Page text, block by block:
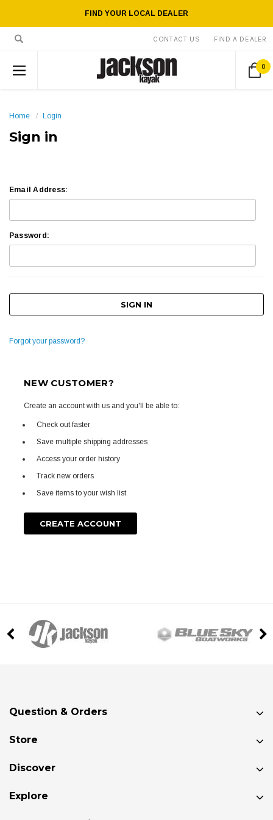
FIND YOUR LOCAL DEALER
CONTACT US FIND A DEALER
0
Home Login
Sign in
Email Address:
Password:
Forgot your password?
NEW CUSTOMER?
Create an account with us and you'll be able to:
Check out faster
Save multiple shipping addresses
Access your order history
Track new orders
Save items to your wish list
CREATE ACCOUNT
Question & Orders
Store
Discover
Explore